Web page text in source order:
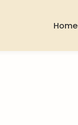
Home